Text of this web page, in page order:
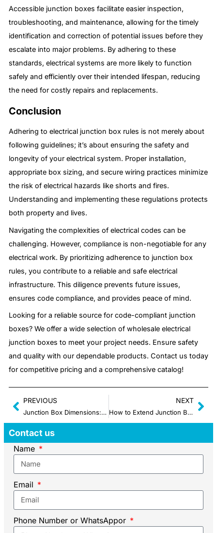
Accessible junction boxes facilitate easier inspection,
troubleshooting, and maintenance, allowing for the timely
identification and correction of potential issues before they
escalate into major problems. By adhering to these
standards, electrical systems are more likely to function
safely and efficiently over their intended lifespan, reducing
the need for costly repairs and replacements.
Conclusion
Adhering to electrical junction box rules is not merely about
following guidelines; it’s about ensuring the safety and
longevity of your electrical system. Proper installation,
appropriate box sizing, and secure wiring practices minimize
the risk of electrical hazards like shorts and fires.
Understanding and implementing these regulations protects
both property and lives.
Navigating the complexities of electrical codes can be
challenging. However, compliance is non-negotiable for any
electrical work. By prioritizing adherence to junction box
rules, you contribute to a reliable and safe electrical
infrastructure. This diligence prevents future issues,
ensures code compliance, and provides peace of mind.
Looking for a reliable source for code-compliant junction
boxes? We offer a wide selection of wholesale electrical
junction boxes to meet your project needs. Ensure safety
and quality with our dependable products. Contact us today
for competitive pricing and a comprehensive catalog!
PREVIOUS
Junction Box Dimensions: How to Measure and Select Correctly
NEXT
How to Extend Junction Box Properly without Space Issues
Contact us
Name
Email
Phone Number or WhatsAppor